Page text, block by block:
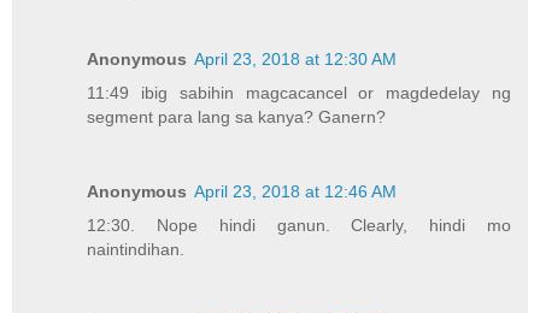
Anonymous April 23, 2018 at 12:30 AM
11:49 ibig sabihin magcacancel or magdedelay ng
segment para lang sa kanya? Ganern?
Anonymous April 23, 2018 at 12:46 AM
12:30. Nope hindi ganun. Clearly, hindi mo
naintindihan.